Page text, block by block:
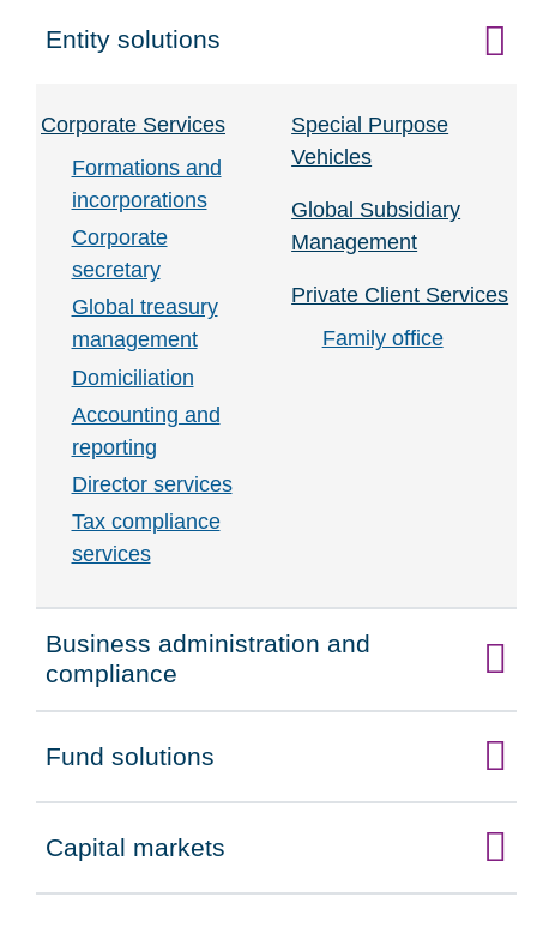
Click to expand on
Entity solutions
Corporate Services
Formations and
incorporations
Corporate
secretary
Global treasury
management
Domiciliation
Accounting and
reporting
Director services
Tax compliance
services
Special Purpose
Vehicles
Global Subsidiary
Management
Private Client Services
Family office
Click to expand on
Business administration and
compliance
Click to expand on
Fund solutions
Click to expand on
Capital markets